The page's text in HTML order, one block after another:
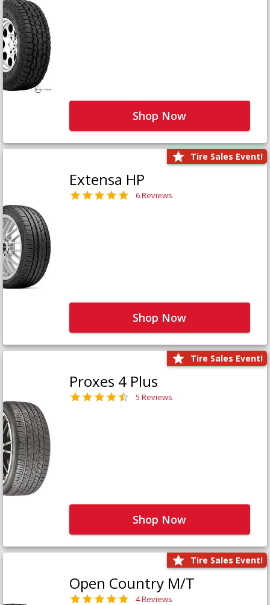
Shop Now
Tire Sales Event!
Extensa HP
6 Reviews
Shop Now
Tire Sales Event!
Proxes 4 Plus
5 Reviews
Shop Now
Tire Sales Event!
Open Country M/T
4 Reviews